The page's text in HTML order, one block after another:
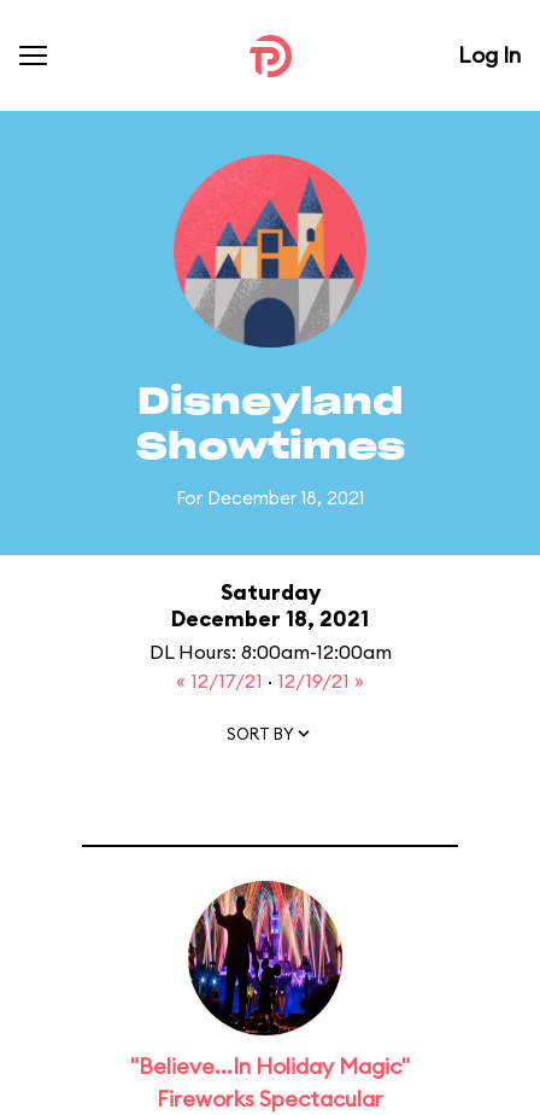
Log In
Disneyland
Showtimes
For December 18, 2021
Saturday
December 18, 2021
DL Hours: 8:00am-12:00am
« 12/17/21 · 12/19/21 »
SORT BY
"Believe...In Holiday Magic"
Fireworks Spectacular